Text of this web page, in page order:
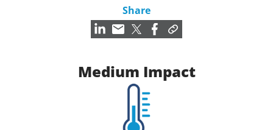
Share
Medium Impact